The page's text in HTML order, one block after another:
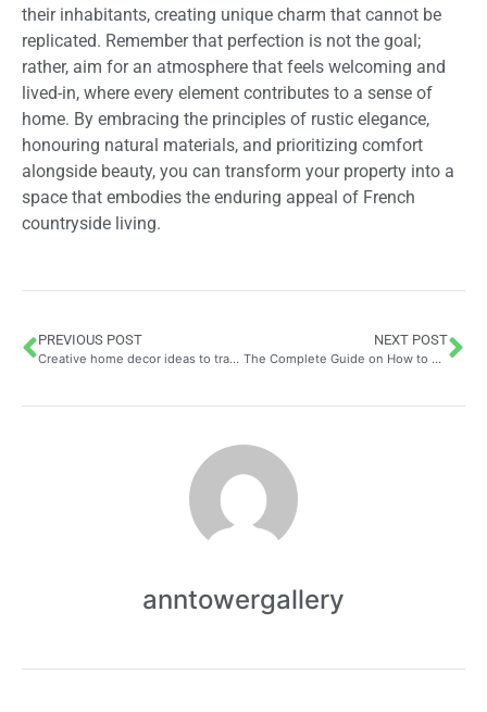
their inhabitants, creating unique charm that cannot be
replicated. Remember that perfection is not the goal;
rather, aim for an atmosphere that feels welcoming and
lived-in, where every element contributes to a sense of
home. By embracing the principles of rustic elegance,
honouring natural materials, and prioritizing comfort
alongside beauty, you can transform your property into a
space that embodies the enduring appeal of French
countryside living.
PREVIOUS POST
Creative home decor ideas to transform your living space
NEXT POST
The Complete Guide on How to Choose a Transparent Shower Curtain: Materials, Styles, and Pairing Tips
anntowergallery